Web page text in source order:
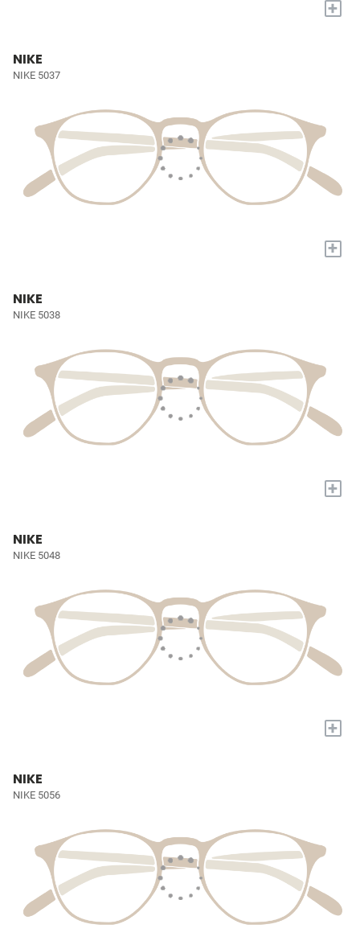
+
NIKE
NIKE 5037
+
NIKE
NIKE 5038
+
NIKE
NIKE 5048
+
NIKE
NIKE 5056